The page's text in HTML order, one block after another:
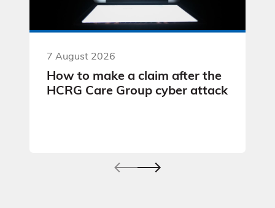
7 August 2026
How to make a claim after the
HCRG Care Group cyber attack